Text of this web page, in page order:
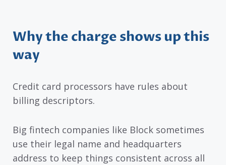
Why the charge shows up this
way
Credit card processors have rules about
billing descriptors.
Big fintech companies like Block sometimes
use their legal name and headquarters
address to keep things consistent across all